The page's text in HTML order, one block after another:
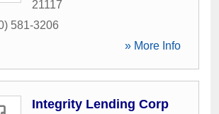
21117
581-3206
» More Info
Integrity Lending Corp